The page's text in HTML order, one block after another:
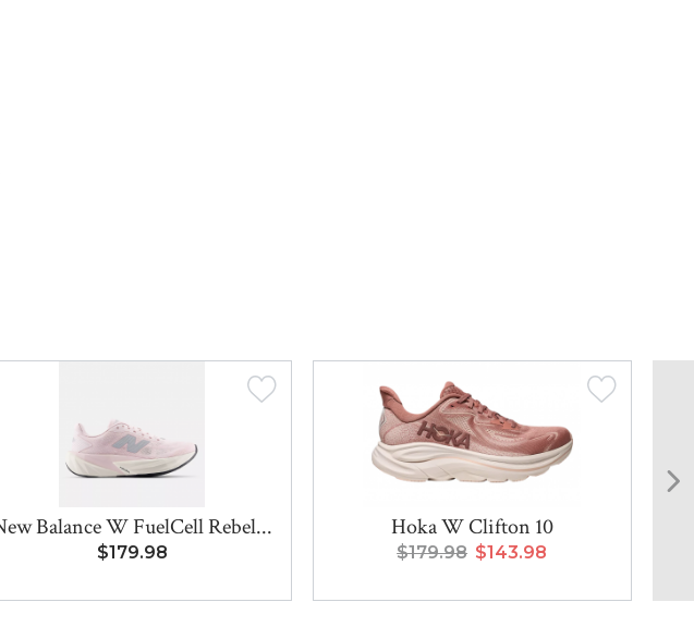
Balance W FuelCell Rebel...
$179.98
Hoka W Clifton 10
$179.98 $143.98